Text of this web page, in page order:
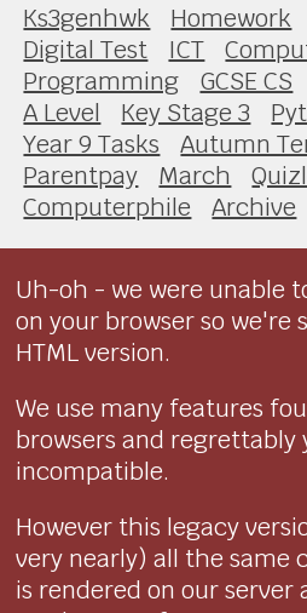
Ks3genhwk Homework
Digital Test
ICT
Programming
GCSE CS
A Level
Key Stage 3
Year 9 Tasks
Autumn
Parentpay
March
Computerphile
Archive
Uh-oh - we were unable
on your browser so we're
HTML version.
We use many features
browsers and regrettably
incompatible.
However this legacy
very nearly) all the same
is rendered on our server